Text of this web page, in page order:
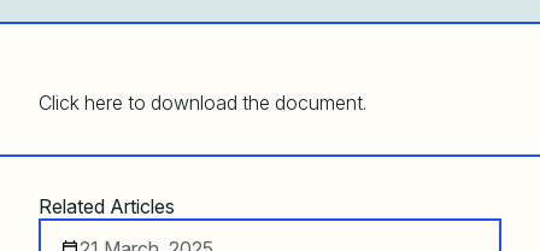
Click here to download the document.
Related Articles